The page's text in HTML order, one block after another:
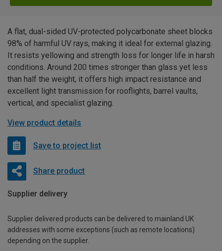
A flat, dual-sided UV-protected polycarbonate sheet blocks
98% of harmful UV rays, making it ideal for external glazing.
It resists yellowing and strength loss for longer life in harsh
conditions. Around 200 times stronger than glass yet less
than half the weight, it offers high impact resistance and
excellent light transmission for rooflights, barrel vaults,
vertical, and specialist glazing.
View product details
Save to project list
Share product
Supplier delivery
Supplier delivered products can be delivered to mainland UK
addresses with some exceptions (such as remote locations)
depending on the supplier.